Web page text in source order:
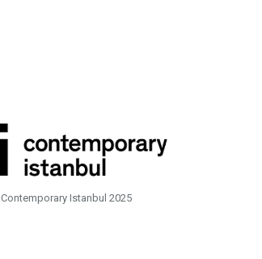
Contemporary Istanbul 2025